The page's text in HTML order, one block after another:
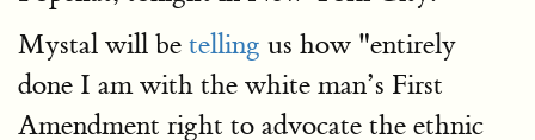
Mystal will be telling us how "entirely
done I am with the white man’s First
Amendment right to advocate the ethnic